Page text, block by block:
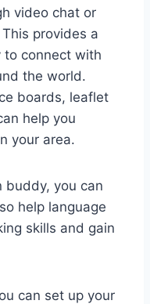
video chat or
provides a
to connect with
the world.
boards, leaflet
help you
your area.
buddy, you can
help language
skills and gain
can set up your